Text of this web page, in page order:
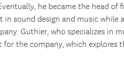
he became the head of
in sound design and music while
Guthier, who specializes in
for the company, which explores